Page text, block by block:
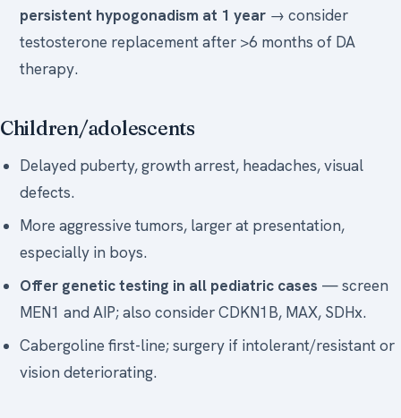
persistent hypogonadism at 1 year → consider
testosterone replacement after >6 months of DA
therapy.
Children/adolescents
Delayed puberty, growth arrest, headaches, visual
defects.
More aggressive tumors, larger at presentation,
especially in boys.
Offer genetic testing in all pediatric cases — screen
MEN1 and AIP; also consider CDKN1B, MAX, SDHx.
Cabergoline first-line; surgery if intolerant/resistant or
vision deteriorating.